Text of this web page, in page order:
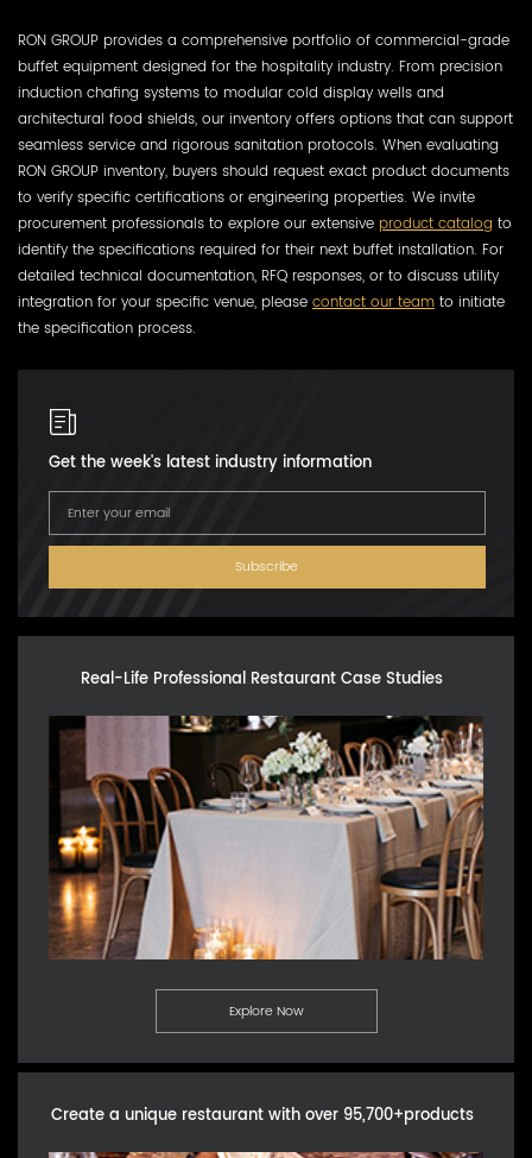
RON GROUP provides a comprehensive portfolio of commercial-grade
buffet equipment designed for the hospitality industry. From precision
induction chafing systems to modular cold display wells and
architectural food shields, our inventory offers options that can support
seamless service and rigorous sanitation protocols. When evaluating
RON GROUP inventory, buyers should request exact product documents
to verify specific certifications or engineering properties. We invite
procurement professionals to explore our extensive product catalog to
identify the specifications required for their next buffet installation. For
detailed technical documentation, RFQ responses, or to discuss utility
integration for your specific venue, please contact our team to initiate
the specification process.
Get the week's latest industry information
Subscribe
Real-Life Professional Restaurant Case Studies
Explore Now
Create a unique restaurant with over 95,700+products